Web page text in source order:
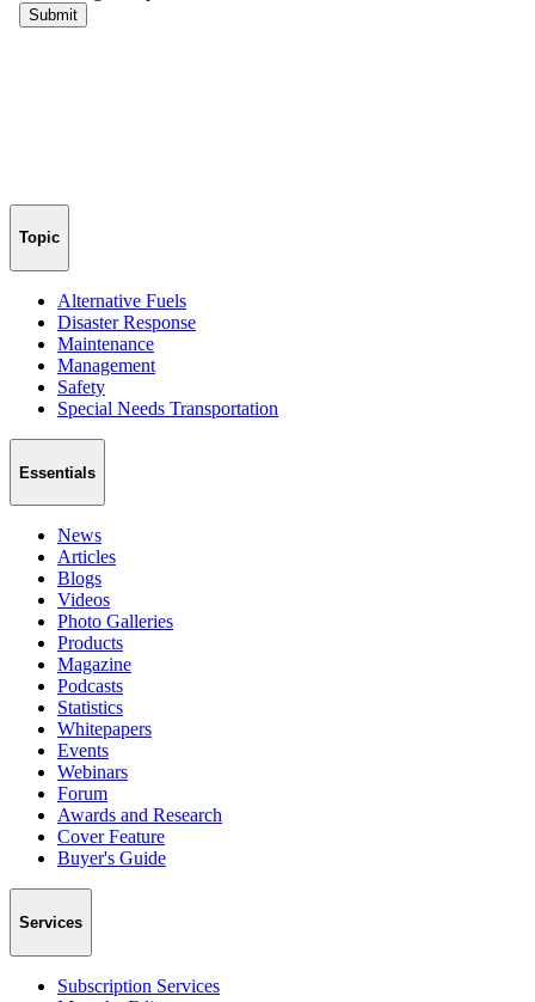
Topic
Alternative Fuels
Disaster Response
Maintenance
Management
Safety
Special Needs Transportation
Essentials
News
Articles
Blogs
Videos
Photo Galleries
Products
Magazine
Podcasts
Statistics
Whitepapers
Events
Webinars
Forum
Awards and Research
Cover Feature
Buyer's Guide
Services
Subscription Services